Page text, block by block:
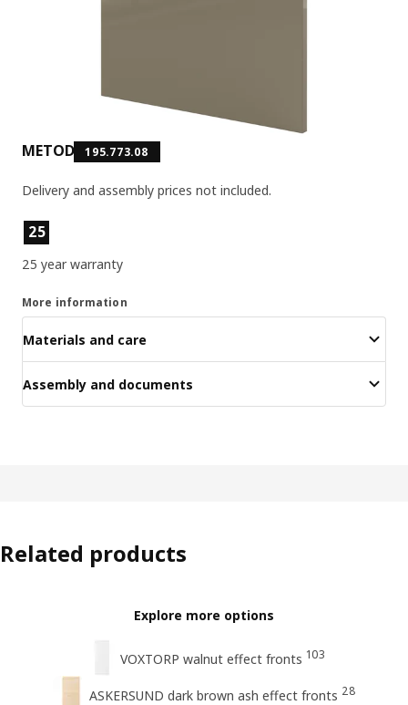
METOD 195.773.08
Delivery and assembly prices not included.
Product features
25
25 year warranty
More information
Materials and care
Assembly and documents
Related products
Explore more options
VOXTORP walnut effect fronts 103
ASKERSUND dark brown ash effect fronts 28